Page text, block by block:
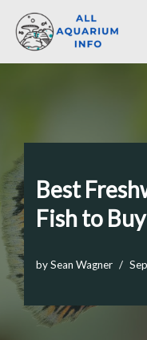
Skip
to
Best
Fish to
bySean Wagner